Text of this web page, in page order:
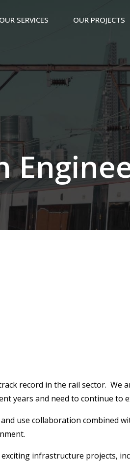
OUR SERVICES OUR PROJECTS
record in the rail sector.
years and need to continue to
use collaboration combined
infrastructure projects,